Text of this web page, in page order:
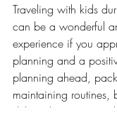
Traveling with kids
can be a wonderful
experience if you
planning and a
planning ahead,
maintaining
delays, keeping your